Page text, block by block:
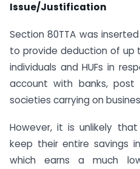
Issue/Justification
Section 80TTA was
to provide deduction of up
individuals and HUFs in
account with banks,
societies carrying on
However, it is unlikely
keep their entire savings
which earns a much